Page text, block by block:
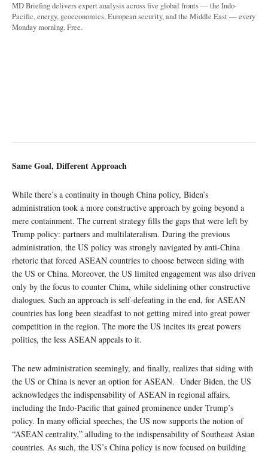
MD Briefing delivers expert analysis across five global fronts — the Indo-
Pacific, energy, geoeconomics, European security, and the Middle East — every
Monday morning. Free.
Same Goal, Different Approach
While there’s a continuity in though China policy, Biden’s
administration took a more constructive approach by going beyond a
mere containment. The current strategy fills the gaps that were left by
Trump policy: partners and multilateralism. During the previous
administration, the US policy was strongly navigated by anti-China
rhetoric that forced ASEAN countries to choose between siding with
the US or China. Moreover, the US limited engagement was also driven
only by the focus to counter China, while sidelining other constructive
dialogues. Such an approach is self-defeating in the end, for ASEAN
countries has long been steadfast to not getting mired into great power
competition in the region. The more the US incites its great powers
politics, the less ASEAN appeals to it.
The new administration seemingly, and finally, realizes that siding with
the US or China is never an option for ASEAN. Under Biden, the US
acknowledges the indispensability of ASEAN in regional affairs,
including the Indo-Pacific that gained prominence under Trump’s
policy. In many official speeches, the US now supports the notion of
“ASEAN centrality,” alluding to the indispensability of Southeast Asian
countries. As such, the US’s China policy is now focused on building